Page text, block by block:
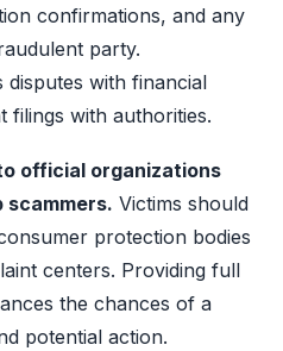
confirmations, and any
party.
with financial
filings with authorities.
official organizations
scammers. Victims should
protection bodies
centers. Providing full
the chances of a
potential action.